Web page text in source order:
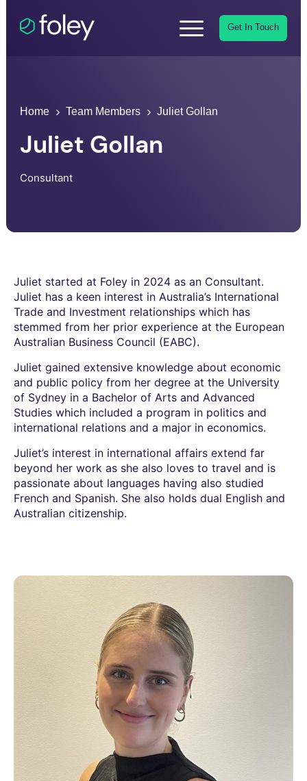
Get In Touch
Home Team Members Juliet Gollan
Juliet Gollan
Consultant
Juliet started at Foley in 2024 as an Consultant.
Juliet has a keen interest in Australia’s International
Trade and Investment relationships which has
stemmed from her prior experience at the European
Australian Business Council (EABC).
Juliet gained extensive knowledge about economic
and public policy from her degree at the University
of Sydney in a Bachelor of Arts and Advanced
Studies which included a program in politics and
international relations and a major in economics.
Juliet’s interest in international affairs extend far
beyond her work as she also loves to travel and is
passionate about languages having also studied
French and Spanish. She also holds dual English and
Australian citizenship.